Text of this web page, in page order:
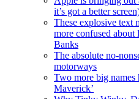
it’s got a better
These explosive text
more confused
Banks
The absolute no-
motorways
Two more big names
Maverick’